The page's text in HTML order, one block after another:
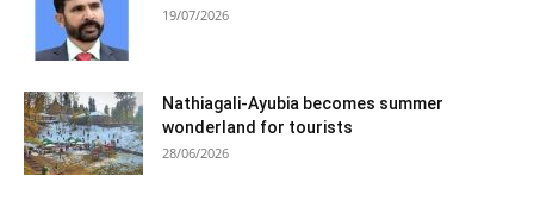
19/07/2026
Nathiagali-Ayubia becomes summer
wonderland for tourists
28/06/2026